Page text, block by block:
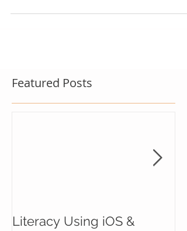
Graphomotor, Attention, Language,...